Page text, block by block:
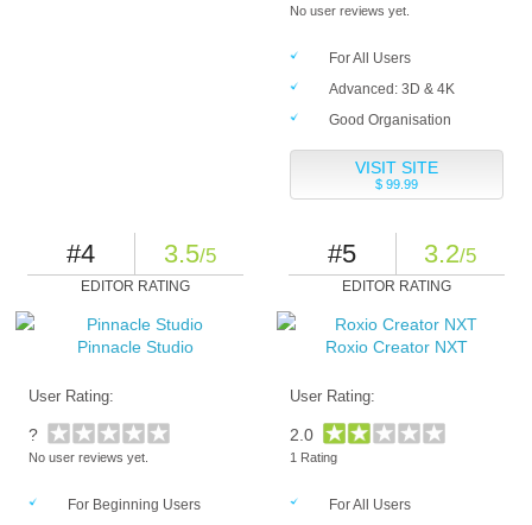
No user reviews yet.
For All Users
Advanced: 3D & 4K
Good Organisation
VISIT SITE
$ 99.99
#4 3.5/5
EDITOR RATING
Pinnacle Studio
User Rating:
?
No user reviews yet.
For Beginning Users
#5 3.2/5
EDITOR RATING
Roxio Creator NXT
User Rating:
2.0
1 Rating
For All Users